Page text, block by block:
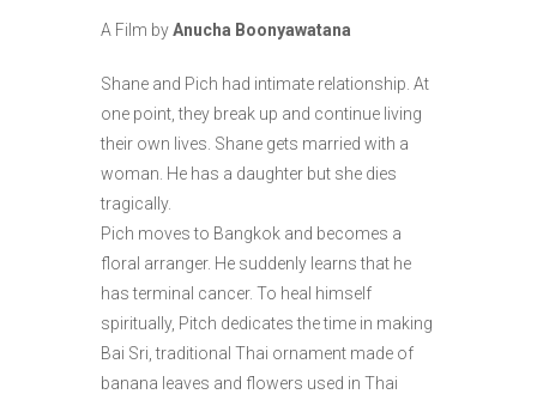
A Film byAnucha Boonyawatana
Shane and Pich had intimate relationship. At
one point, they break up and continue living
their own lives. Shane gets married with a
woman. He has a daughter but she dies
tragically.
Pich moves to Bangkok and becomes a
floral arranger. He suddenly learns that he
has terminal cancer. To heal himself
spiritually, Pitch dedicates the time in making
Bai Sri, traditional Thai ornament made of
banana leaves and flowers used in Thai